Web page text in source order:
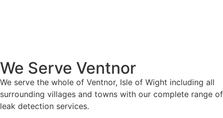
We Serve Ventnor
We serve the whole of Ventnor, Isle of Wight including all
surrounding villages and towns with our complete range of
leak detection services.